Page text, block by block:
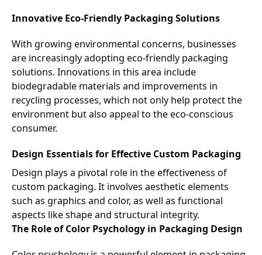
Innovative Eco-Friendly Packaging Solutions
With growing environmental concerns, businesses
are increasingly adopting eco-friendly packaging
solutions. Innovations in this area include
biodegradable materials and improvements in
recycling processes, which not only help protect the
environment but also appeal to the eco-conscious
consumer.
Design Essentials for Effective Custom Packaging
Design plays a pivotal role in the effectiveness of
custom packaging. It involves aesthetic elements
such as graphics and color, as well as functional
aspects like shape and structural integrity.
The Role of Color Psychology in Packaging Design